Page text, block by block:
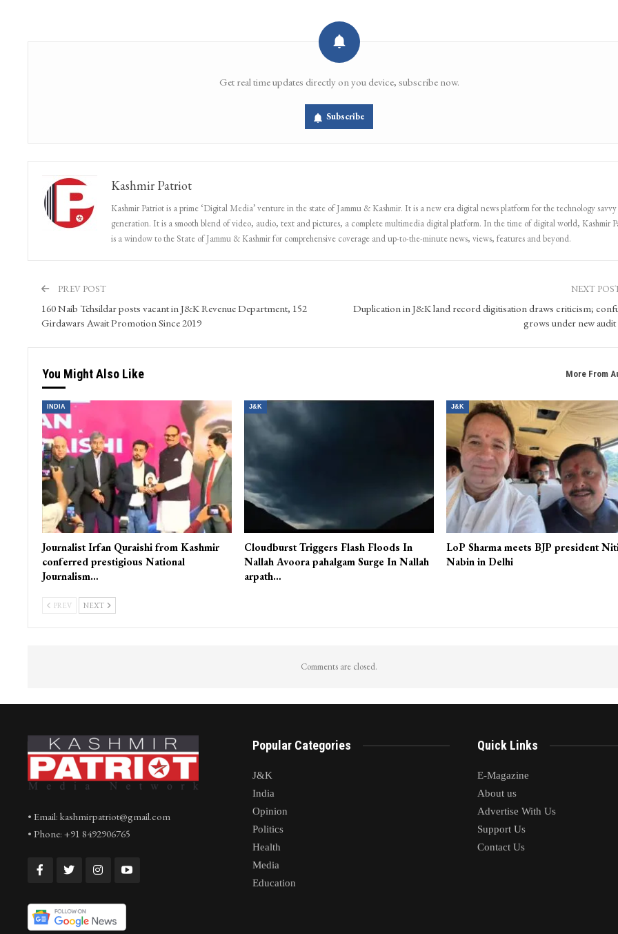
Get real time updates directly on you device, subscribe now.
Subscribe
Kashmir Patriot
Kashmir Patriot is a prime ‘Digital Media’ venture in the state of Jammu & Kashmir. It is a new era digital news platform for the technology savvy
generation. It is a smooth blend of video, audio, text and pictures, a complete multimedia digital platform. In the time of digital world, Kashmir
is a window to the State of Jammu & Kashmir for comprehensive coverage and up-to-the-minute news, views, features and beyond.
PREV POST
160 Naib Tehsildar posts vacant in J&K Revenue Department, 152
Girdawars Await Promotion Since 2019
NEXT
Duplication in J&K land record digitisation draws criticism;
grows under new audit
You Might Also Like More From
INDIA
Journalist Irfan Quraishi from Kashmir
conferred prestigious National
Journalism…
J&K
Cloudburst Triggers Flash Floods In
Nallah Avoora pahalgam Surge In Nallah
arpath…
J&K
LoP Sharma meets BJP president
Nabin in Delhi
PREV NEXT
Comments are closed.
• Email: kashmirpatriot@gmail.com
• Phone: +91 8492906765
Popular Categories
J&K
India
Opinion
Politics
Health
Media
Education
Quick Links
E-Magazine
About us
Advertise With Us
Support Us
Contact Us